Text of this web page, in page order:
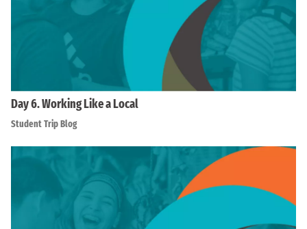
Day 6. Working Like a Local
Student Trip Blog